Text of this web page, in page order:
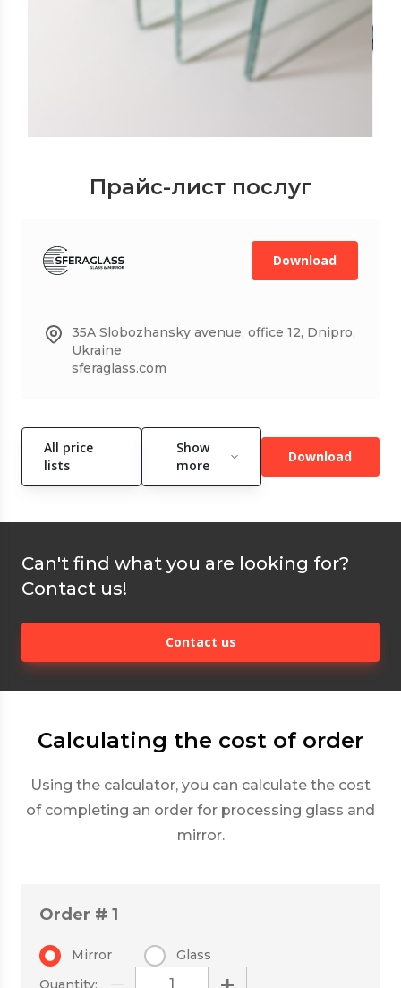
Прайс-лист послуг
Download
35A Slobozhansky avenue, office 12, Dnipro,
Ukraine
sferaglass.com
All price
lists
Show
more
Download
Can't find what you are looking for?
Contact us!
Contact us
Calculating the cost of order
Using the calculator, you can calculate the cost
of completing an order for processing glass and
mirror.
Order # 1
Mirror
Glass
Quantity: